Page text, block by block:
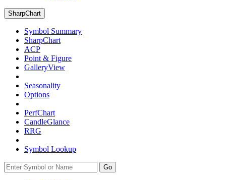
SharpChart
Symbol Summary
SharpChart
ACP
Point & Figure
GalleryView
Seasonality
Options
PerfChart
CandleGlance
RRG
Symbol Lookup
Go